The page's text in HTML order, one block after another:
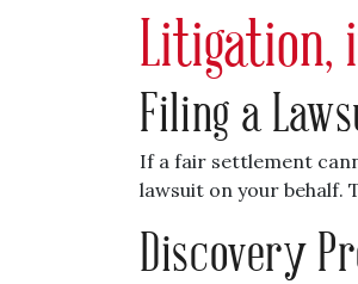
Litigation,
Filing a
If a fair settlement
lawsuit on your behalf.
Discovery